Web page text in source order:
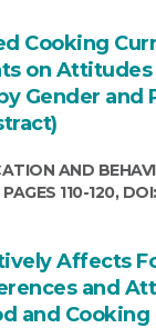
Cooking
on Attitudes
Gender and
AND
110-120, DOI:
Affects
and
and Cooking